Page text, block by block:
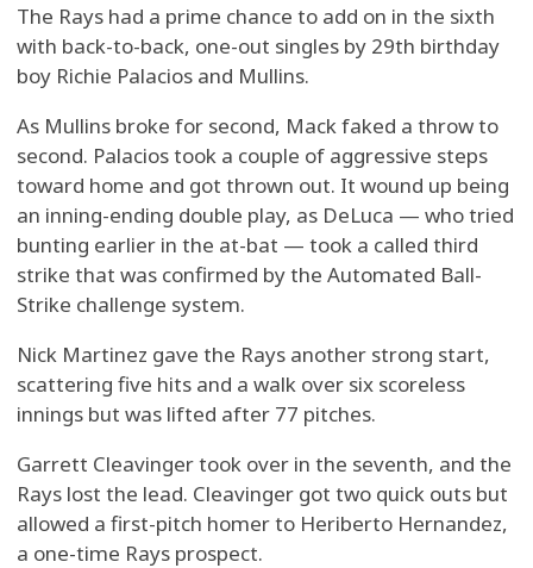
The Rays had a prime chance to add on in the sixth
with back-to-back, one-out singles by 29th birthday
boy Richie Palacios and Mullins.
As Mullins broke for second, Mack faked a throw to
second. Palacios took a couple of aggressive steps
toward home and got thrown out. It wound up being
an inning-ending double play, as DeLuca — who tried
bunting earlier in the at-bat — took a called third
strike that was confirmed by the Automated Ball-
Strike challenge system.
Nick Martinez gave the Rays another strong start,
scattering five hits and a walk over six scoreless
innings but was lifted after 77 pitches.
Garrett Cleavinger took over in the seventh, and the
Rays lost the lead. Cleavinger got two quick outs but
allowed a first-pitch homer to Heriberto Hernandez,
a one-time Rays prospect.